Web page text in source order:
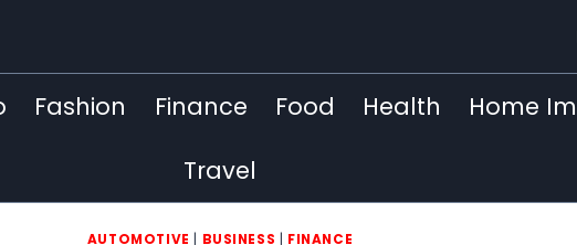
Fashion Finance Food Health Home
Travel
AUTOMOTIVE | BUSINESS | FINANCE